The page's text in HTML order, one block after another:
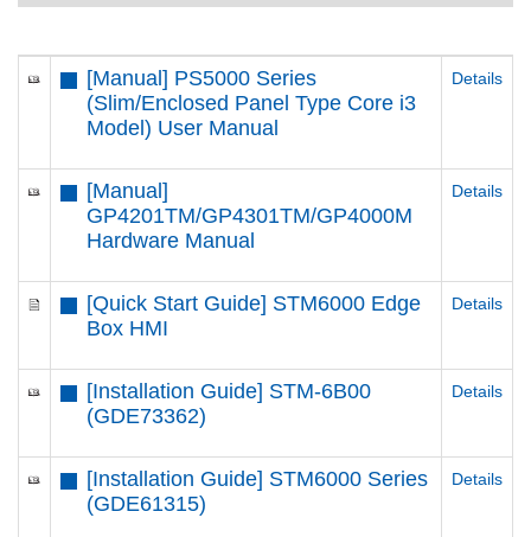
[Manual] PS5000 Series
(Slim/Enclosed Panel Type Core i3
Model) User Manual
Details
[Manual]
GP4201TM/GP4301TM/GP4000M
Hardware Manual
Details
[Quick Start Guide] STM6000 Edge
Box HMI
Details
[Installation Guide] STM-6B00
(GDE73362)
Details
[Installation Guide] STM6000 Series
(GDE61315)
Details